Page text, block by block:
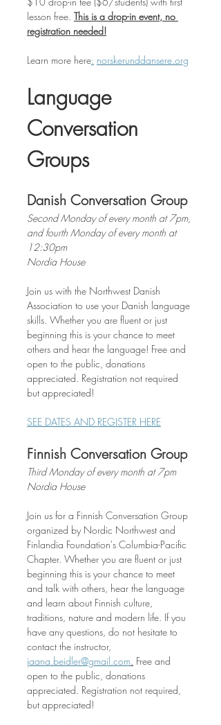
lesson free. This is a drop-in event, no
registration needed!
Learn more here: norskerunddansere.org
Language
Conversation
Groups
Danish Conversation Group
Second Monday of every month at 7pm,
and fourth Monday of every month at
12:30pm
Nordia House
Join us with the Northwest Danish
Association to use your Danish language
skills. Whether you are fluent or just
beginning this is your chance to meet
others and hear the language! Free and
open to the public, donations
appreciated. Registration not required
but appreciated!
SEE DATES AND REGISTER HERE
Finnish Conversation Group
Third Monday of every month at 7pm
Nordia House
Join us for a Finnish Conversation Group
organized by Nordic Northwest and
Finlandia Foundation's Columbia-Pacific
Chapter. Whether you are fluent or just
beginning this is your chance to meet
and talk with others, hear the language
and learn about Finnish culture,
traditions, nature and modern life. If you
have any questions, do not hesitate to
contact the instructor,
jaana.beidler@gmail.com. Free and
open to the public, donations
appreciated. Registration not required,
but appreciated!